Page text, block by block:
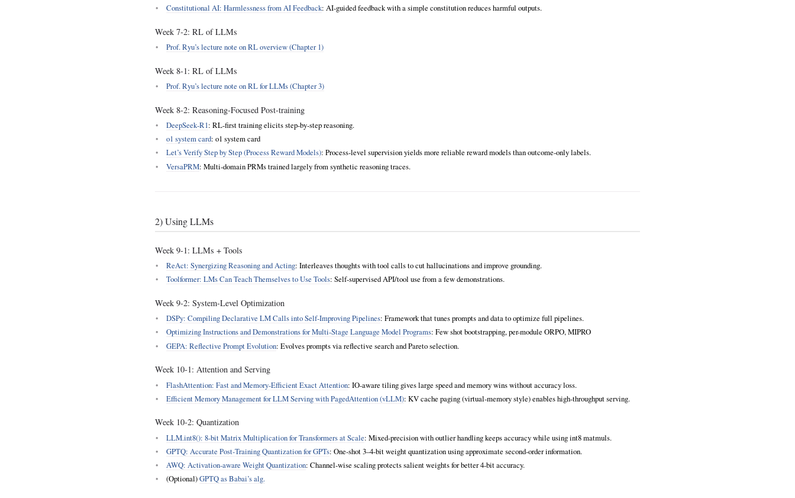
Constitutional AI: Harmlessness from AI Feedback: AI‑guided feedback with a simple constitution reduces harmful outputs.
Week 7‑2: RL of LLMs
Prof. Ryu’s lecture note on RL overview (Chapter 1)
Week 8‑1: RL of LLMs
Prof. Ryu’s lecture note on RL for LLMs (Chapter 3)
Week 8‑2: Reasoning‑Focused Post‑training
DeepSeek‑R1: RL‑first training elicits step‑by‑step reasoning.
o1 system card: o1 system card
Let’s Verify Step by Step (Process Reward Models): Process‑level supervision yields more reliable reward models than outcome‑only labels.
VersaPRM: Multi‑domain PRMs trained largely from synthetic reasoning traces.
2) Using LLMs
Week 9‑1: LLMs + Tools
ReAct: Synergizing Reasoning and Acting: Interleaves thoughts with tool calls to cut hallucinations and improve grounding.
Toolformer: LMs Can Teach Themselves to Use Tools: Self‑supervised API/tool use from a few demonstrations.
Week 9‑2: System‑Level Optimization
DSPy: Compiling Declarative LM Calls into Self‑Improving Pipelines: Framework that tunes prompts and data to optimize full pipelines.
Optimizing Instructions and Demonstrations for Multi-Stage Language Model Programs: Few shot bootstrapping, per-module ORPO, MIPRO
GEPA: Reflective Prompt Evolution: Evolves prompts via reflective search and Pareto selection.
Week 10‑1: Attention and Serving
FlashAttention: Fast and Memory‑Efficient Exact Attention: IO‑aware tiling gives large speed and memory wins without accuracy loss.
Efficient Memory Management for LLM Serving with PagedAttention (vLLM): KV cache paging (virtual‑memory style) enables high‑throughput serving.
Week 10‑2: Quantization
LLM.int8(): 8‑bit Matrix Multiplication for Transformers at Scale: Mixed‑precision with outlier handling keeps accuracy while using int8 matmuls.
GPTQ: Accurate Post‑Training Quantization for GPTs: One‑shot 3–4‑bit weight quantization using approximate second‑order information.
AWQ: Activation‑aware Weight Quantization: Channel‑wise scaling protects salient weights for better 4‑bit accuracy.
(Optional)GPTQ as Babai’s alg.